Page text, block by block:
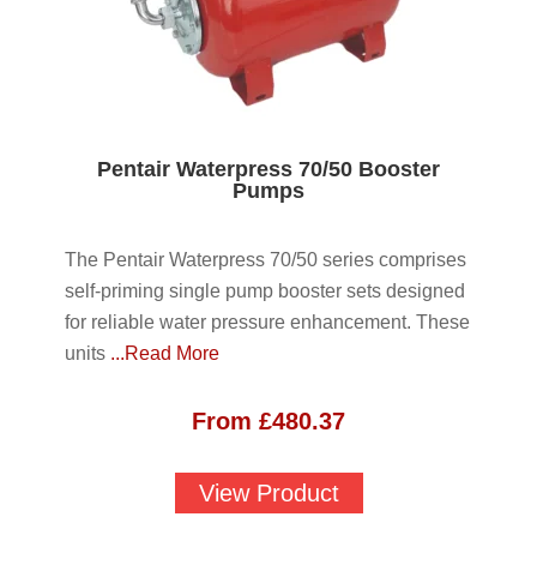
Pentair Waterpress 70/50 Booster
Pumps
The Pentair Waterpress 70/50 series comprises
self-priming single pump booster sets designed
for reliable water pressure enhancement. These
units ...Read More
From £480.37
View Product